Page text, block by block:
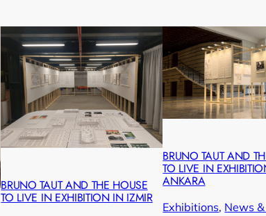
BRUNO TAUT AND THE HOUSE
TO LIVE IN EXHIBITION IN IZMIR
BRUNO TAUT AND
TO LIVE IN
ANKARA
Exhibitions, News